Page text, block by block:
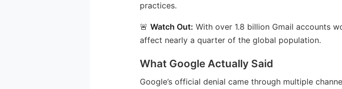
practices.
🚨Watch Out: With over 1.8 billion Gmail accounts
affect nearly a quarter of the global population.
What Google Actually Said
Google’s official denial came through multiple